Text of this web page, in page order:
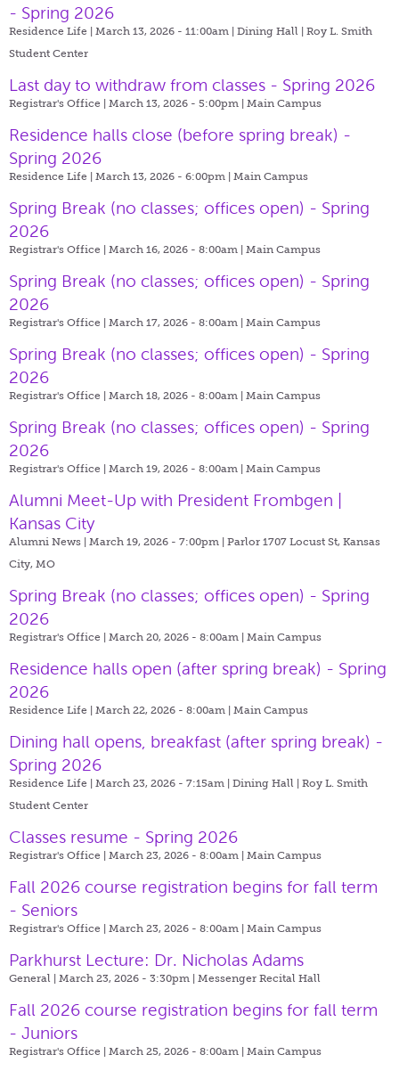
- Spring 2026
Residence Life | March 13, 2026 - 11:00am | Dining Hall | Roy L. Smith
Student Center
Last day to withdraw from classes - Spring 2026
Registrar's Office | March 13, 2026 - 5:00pm | Main Campus
Residence halls close (before spring break) -
Spring 2026
Residence Life | March 13, 2026 - 6:00pm | Main Campus
Spring Break (no classes; offices open) - Spring
2026
Registrar's Office | March 16, 2026 - 8:00am | Main Campus
Spring Break (no classes; offices open) - Spring
2026
Registrar's Office | March 17, 2026 - 8:00am | Main Campus
Spring Break (no classes; offices open) - Spring
2026
Registrar's Office | March 18, 2026 - 8:00am | Main Campus
Spring Break (no classes; offices open) - Spring
2026
Registrar's Office | March 19, 2026 - 8:00am | Main Campus
Alumni Meet-Up with President Frombgen |
Kansas City
Alumni News | March 19, 2026 - 7:00pm | Parlor 1707 Locust St, Kansas
City, MO
Spring Break (no classes; offices open) - Spring
2026
Registrar's Office | March 20, 2026 - 8:00am | Main Campus
Residence halls open (after spring break) - Spring
2026
Residence Life | March 22, 2026 - 8:00am | Main Campus
Dining hall opens, breakfast (after spring break) -
Spring 2026
Residence Life | March 23, 2026 - 7:15am | Dining Hall | Roy L. Smith
Student Center
Classes resume - Spring 2026
Registrar's Office | March 23, 2026 - 8:00am | Main Campus
Fall 2026 course registration begins for fall term
- Seniors
Registrar's Office | March 23, 2026 - 8:00am | Main Campus
Parkhurst Lecture: Dr. Nicholas Adams
General | March 23, 2026 - 3:30pm | Messenger Recital Hall
Fall 2026 course registration begins for fall term
- Juniors
Registrar's Office | March 25, 2026 - 8:00am | Main Campus